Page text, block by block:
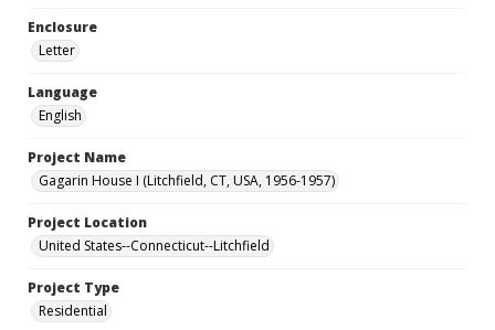
Enclosure
Letter
Language
English
Project Name
Gagarin House I (Litchfield, CT, USA, 1956-1957)
Project Location
United States--Connecticut--Litchfield
Project Type
Residential